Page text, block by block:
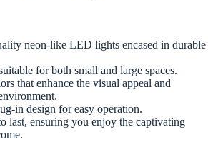
neon-like LED lights encased in durable
for both small and large spaces.
that enhance the visual appeal and
in design for easy operation.
last, ensuring you enjoy the captivating